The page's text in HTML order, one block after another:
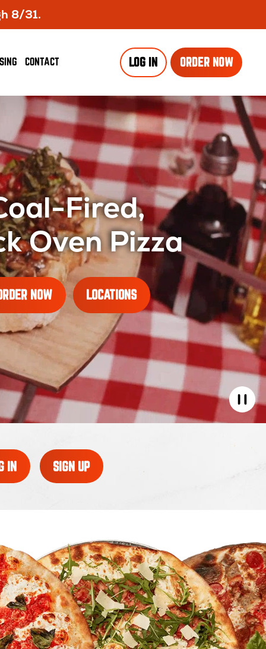
8/31.
CONTACT LOG IN ORDER NOW
Fired,
Oven Pizza
NOW LOCATIONS
IN SIGN UP